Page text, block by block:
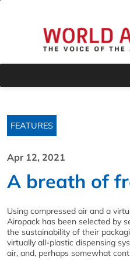
FEATURES
Apr 12, 2021
A breath of
Using compressed air and a
Airopack has been selected by
the sustainability of their
virtually all-plastic dispensing
air, and, perhaps somewhat